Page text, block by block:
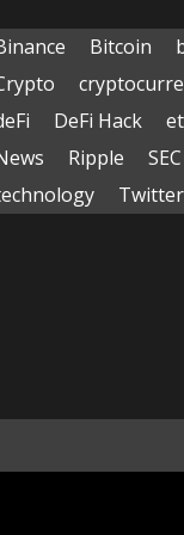
Bitcoin
DeFi Hack
Ripple SEC
Twitter